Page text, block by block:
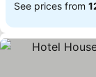
See prices from